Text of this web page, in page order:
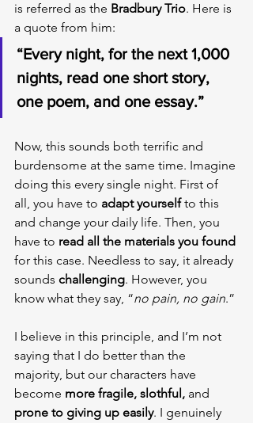
is referred as the Bradbury Trio. Here is
a quote from him:
“Every night, for the next 1,000
nights, read one short story,
one poem, and one essay.”
Now, this sounds both terrific and
burdensome at the same time. Imagine
doing this every single night. First of
all, you have to adapt yourself to this
and change your daily life. Then, you
have to read all the materials you found
for this case. Needless to say, it already
sounds challenging. However, you
know what they say, “no pain, no gain.”
I believe in this principle, and I’m not
saying that I do better than the
majority, but our characters have
become more fragile, slothful, and
prone to giving up easily. I genuinely